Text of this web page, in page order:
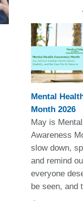
Mental
Month 2026
May is
Awareness
slow down,
and remind
everyone
be seen, and